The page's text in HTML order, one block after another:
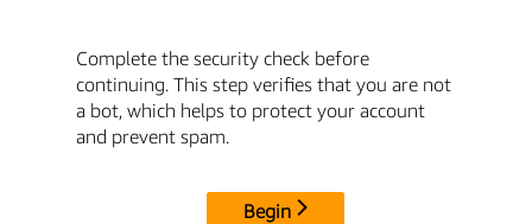
Complete the security check before
continuing. This step verifies that you are not
a bot, which helps to protect your account
and prevent spam.
Begin